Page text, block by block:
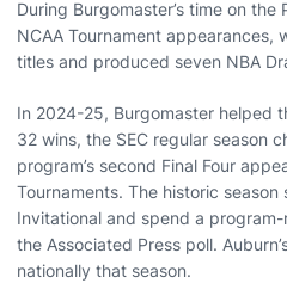
During Burgomaster’s time on the
NCAA Tournament appearances,
titles and produced seven NBA
In 2024-25, Burgomaster helped
32 wins, the SEC regular season
program’s second Final Four
Tournaments. The historic
Invitational and spend a
the Associated Press poll.
nationally that season.